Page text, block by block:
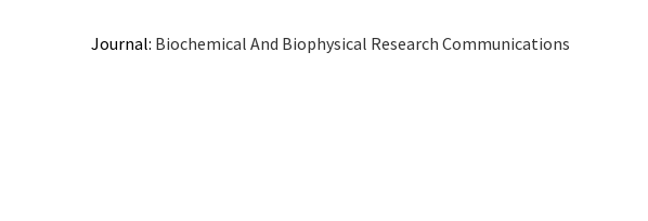
Journal: Biochemical And Biophysical Research Communications